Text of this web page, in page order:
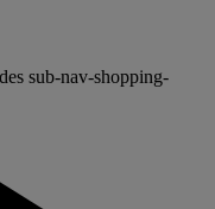
sub-nav-shopping-